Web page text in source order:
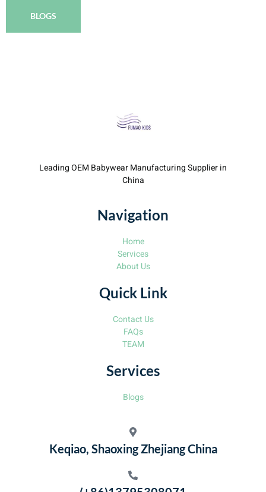
BLOGS
Leading OEM Babywear Manufacturing Supplier in
China
Navigation
Home
Services
About Us
Quick Link
Contact Us
FAQs
TEAM
Services
Blogs
Keqiao, Shaoxing Zhejiang China